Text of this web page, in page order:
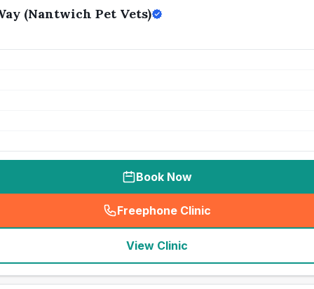
(Nantwich Pet Vets)
Book Now
Freephone Clinic
(seo_lab_card_freephone
View Clinic